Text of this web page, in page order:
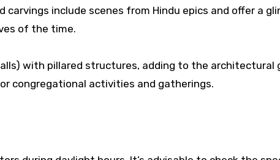
carvings include scenes from Hindu epics and offer a
of the time.
with pillared structures, adding to the architectural
congregational activities and gatherings.